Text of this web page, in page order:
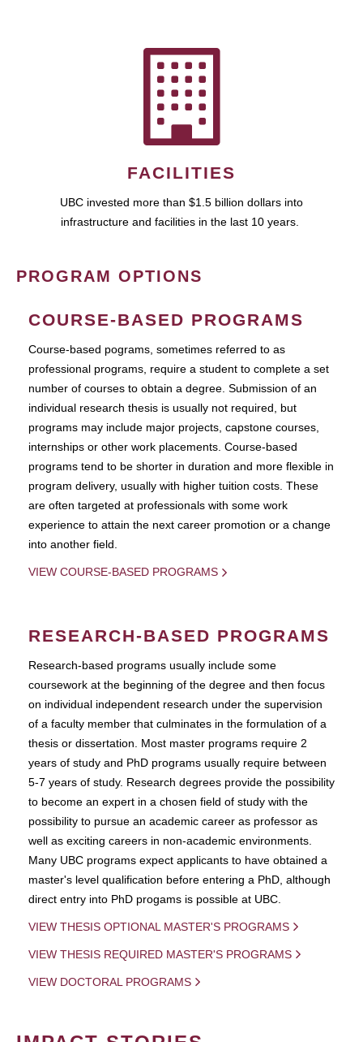
FACILITIES
UBC invested more than $1.5 billion dollars into
infrastructure and facilities in the last 10 years.
PROGRAM OPTIONS
COURSE-BASED PROGRAMS
Course-based pograms, sometimes referred to as
professional programs, require a student to complete a set
number of courses to obtain a degree. Submission of an
individual research thesis is usually not required, but
programs may include major projects, capstone courses,
internships or other work placements. Course-based
programs tend to be shorter in duration and more flexible in
program delivery, usually with higher tuition costs. These
are often targeted at professionals with some work
experience to attain the next career promotion or a change
into another field.
VIEW COURSE-BASED PROGRAMS
RESEARCH-BASED PROGRAMS
Research-based programs usually include some
coursework at the beginning of the degree and then focus
on individual independent research under the supervision
of a faculty member that culminates in the formulation of a
thesis or dissertation. Most master programs require 2
years of study and PhD programs usually require between
5-7 years of study. Research degrees provide the possibility
to become an expert in a chosen field of study with the
possibility to pursue an academic career as professor as
well as exciting careers in non-academic environments.
Many UBC programs expect applicants to have obtained a
master's level qualification before entering a PhD, although
direct entry into PhD progams is possible at UBC.
VIEW THESIS OPTIONAL MASTER'S PROGRAMS
VIEW THESIS REQUIRED MASTER'S PROGRAMS
VIEW DOCTORAL PROGRAMS